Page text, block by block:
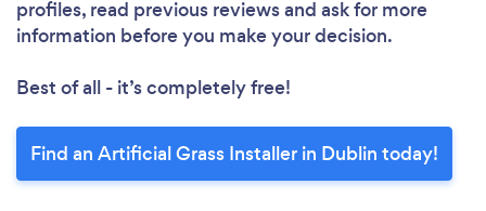
profiles, read previous reviews and ask for more
information before you make your decision.
Best of all - it’s completely free!
Find an Artificial Grass Installer in Dublin today!